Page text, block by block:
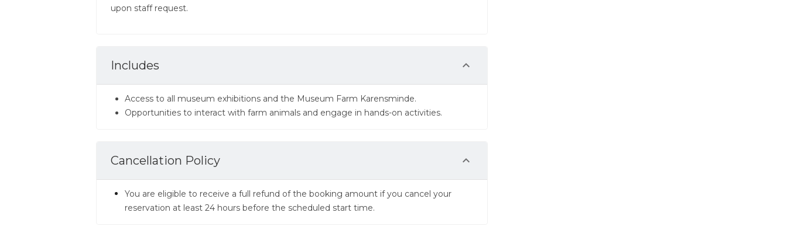
upon staff request.
Includes
Access to all museum exhibitions and the Museum Farm Karensminde.
Opportunities to interact with farm animals and engage in hands-on activities.
Cancellation Policy
You are eligible to receive a full refund of the booking amount if you cancel your
reservation at least 24 hours before the scheduled start time.